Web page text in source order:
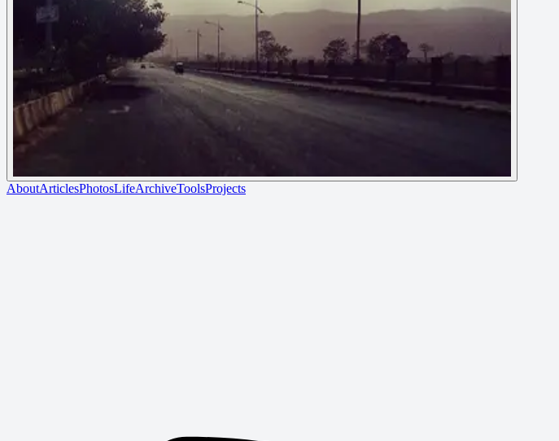
AboutArticlesPhotosLifeArchiveToolsProjects